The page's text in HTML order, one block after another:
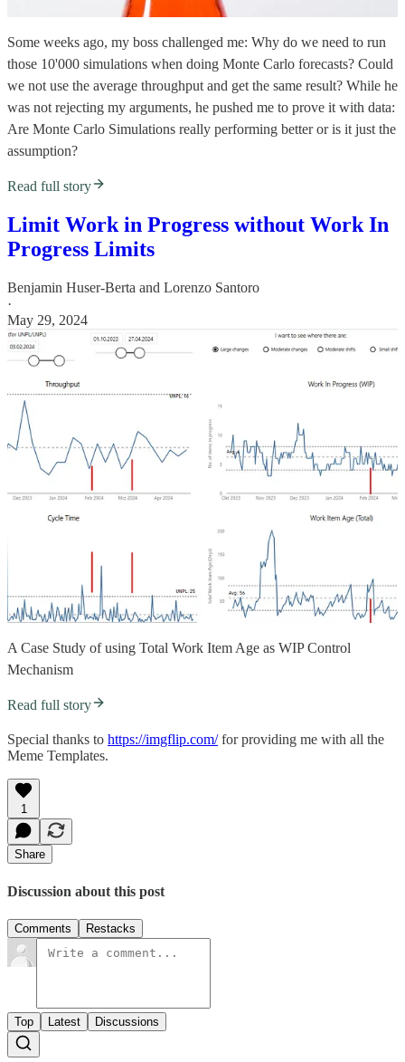
Some weeks ago, my boss challenged me: Why do we need to run
those 10'000 simulations when doing Monte Carlo forecasts? Could
we not use the average throughput and get the same result? While he
was not rejecting my arguments, he pushed me to prove it with data:
Are Monte Carlo Simulations really performing better or is it just the
assumption?
Read full story
Limit Work in Progress without Work In
Progress Limits
Benjamin Huser-Berta and Lorenzo Santoro
·
May 29, 2024
A Case Study of using Total Work Item Age as WIP Control
Mechanism
Read full story
Special thanks to https://imgflip.com/for providing me with all the
Meme Templates.
1
Share
Discussion about this post
Comments Restacks
Top Latest Discussions